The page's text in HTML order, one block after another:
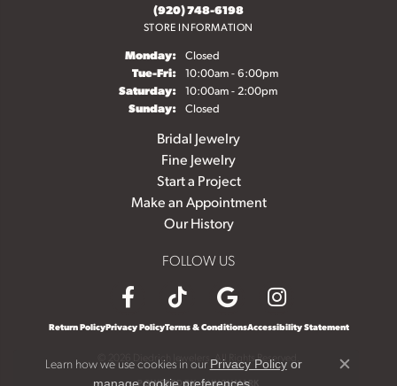
(920) 748-6198
STORE INFORMATION
Monday: Closed
Tue-Fri:Tuesday - Friday:
10:00am - 6:00pm
Saturday: 10:00am - 2:00pm
Sunday: Closed
Bridal Jewelry
Fine Jewelry
Start a Project
Make an Appointment
Our History
FOLLOW US
Return PolicyPrivacy PolicyTerms & ConditionsAccessibility Statement
© 2026 Diedrich Jewelers. All Rights Reserved.
POWERED BY:PUNCHMARK
Learn how we use cookies in our Privacy Policyor
Close